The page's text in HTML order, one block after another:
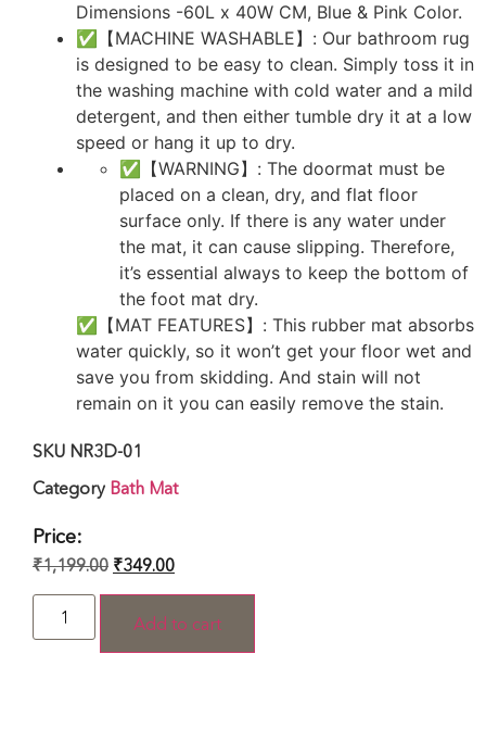
Dimensions -60L x 40W CM, Blue & Pink Color.
✅【MACHINE WASHABLE】: Our bathroom rug
is designed to be easy to clean. Simply toss it in
the washing machine with cold water and a mild
detergent, and then either tumble dry it at a low
speed or hang it up to dry.
✅【WARNING】: The doormat must be
placed on a clean, dry, and flat floor
surface only. If there is any water under
the mat, it can cause slipping. Therefore,
it’s essential always to keep the bottom of
the foot mat dry.
✅【MAT FEATURES】: This rubber mat absorbs
water quickly, so it won’t get your floor wet and
save you from skidding. And stain will not
remain on it you can easily remove the stain.
SKU NR3D-01
Category Bath Mat
Price:
₹1,199.00 ₹349.00
Add to cart